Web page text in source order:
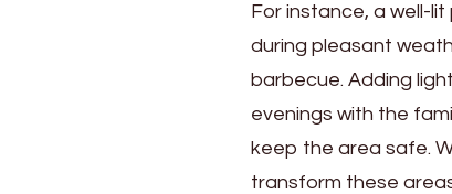
For instance, a well-
during pleasant
barbecue. Adding
evenings with the
keep the area safe.
transform these